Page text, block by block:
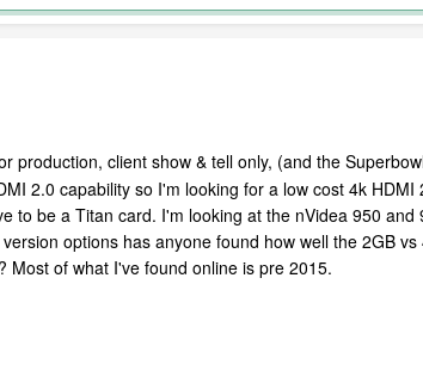
production, client show & tell only, (and the
2.0 capability so I'm looking for a low cost 4k
to be a Titan card. I'm looking at the nVidea 950
options has anyone found how well the 2GB
Most of what I've found online is pre 2015.